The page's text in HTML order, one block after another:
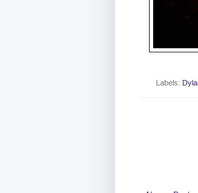
Labels: